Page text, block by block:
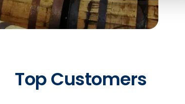
Top Customers